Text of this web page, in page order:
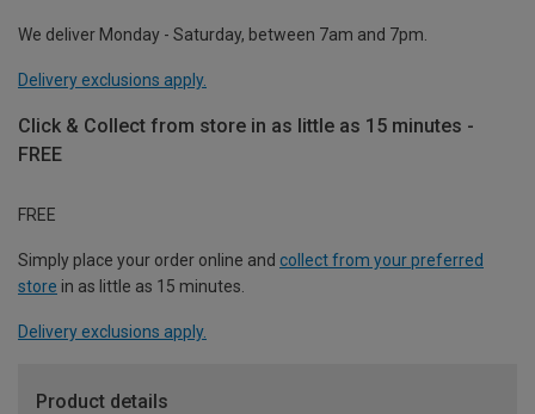
We deliver Monday - Saturday, between 7am and 7pm.
Delivery exclusions apply.
Click & Collect from store in as little as 15 minutes -
FREE
FREE
Simply place your order online and collect from your preferred
store in as little as 15 minutes.
Delivery exclusions apply.
Product details